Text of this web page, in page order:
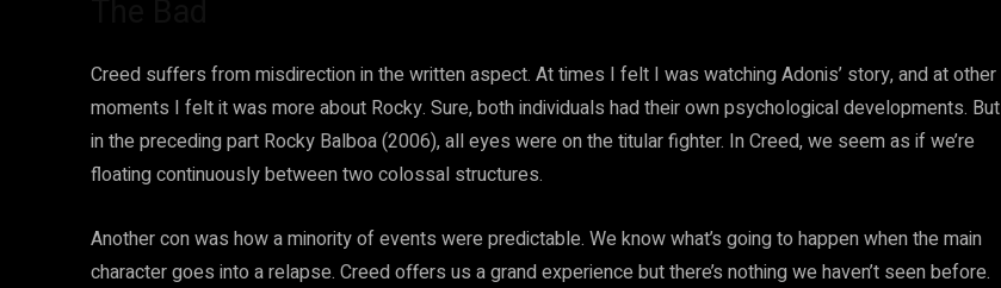
Creed suffers from misdirection in the written aspect. At times I felt I was watching Adonis’ story, and at other
moments I felt it was more about Rocky. Sure, both individuals had their own psychological developments. But
in the preceding part Rocky Balboa (2006), all eyes were on the titular fighter. In Creed, we seem as if we’re
floating continuously between two colossal structures.
Another con was how a minority of events were predictable. We know what’s going to happen when the main
character goes into a relapse. Creed offers us a grand experience but there’s nothing we haven’t seen before.